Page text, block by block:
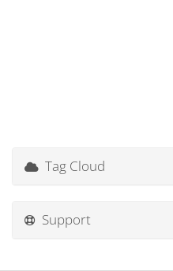
Tag Cloud
Support